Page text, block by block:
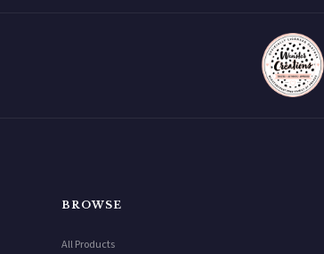
BROWSE
All Products